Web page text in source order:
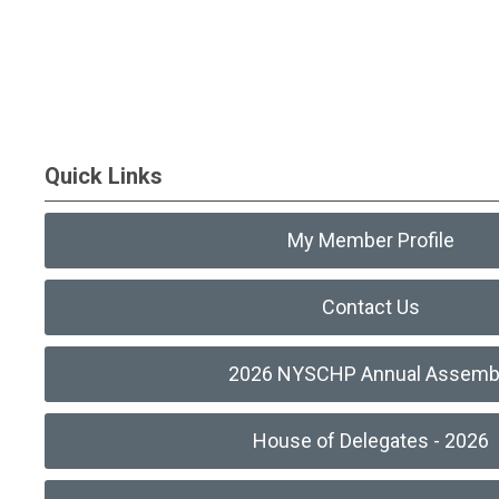
Quick Links
My Member Profile
Contact Us
2026 NYSCHP Annual
House of Delegates - 2026